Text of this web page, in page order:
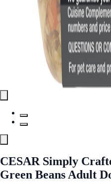
CESAR Simply
Green Beans Adult